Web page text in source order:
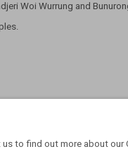
Woi Wurrung and
to find out more about our